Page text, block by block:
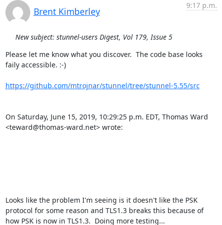
Brent Kimberley
9:17 p.m.
New subject: stunnel-users Digest, Vol 179, Issue 5
Please let me know what you discover.  The code base looks
faily accessible. :-)
https://github.com/mtrojnar/stunnel/tree/stunnel-5.55/src
On Saturday, June 15, 2019, 10:29:25 p.m. EDT, Thomas Ward
<teward@thomas-ward.net> wrote:
Looks like the problem I'm seeing is it doesn't like the PSK
protocol for some reason and TLS1.3 breaks this because of
how PSK is now in TLS1.3.  Doing more testing...